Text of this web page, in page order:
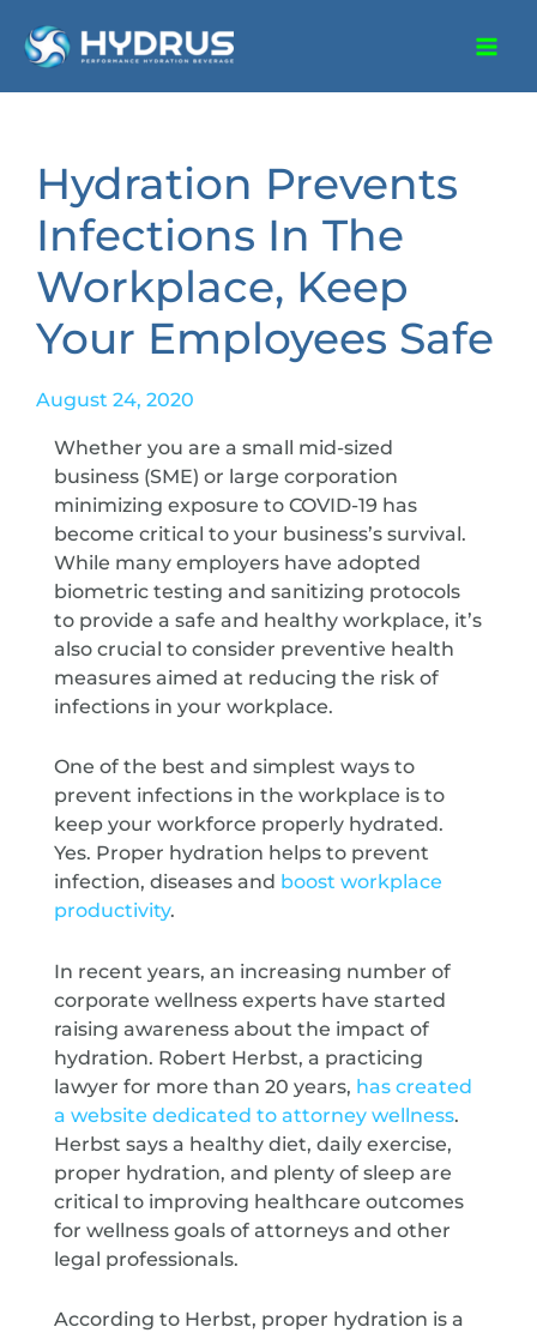
Hydration Prevents
Infections In The
Workplace, Keep
Your Employees Safe
August 24, 2020
Whether you are a small mid-sized
business (SME) or large corporation
minimizing exposure to COVID-19 has
become critical to your business’s survival.
While many employers have adopted
biometric testing and sanitizing protocols
to provide a safe and healthy workplace, it’s
also crucial to consider preventive health
measures aimed at reducing the risk of
infections in your workplace.
One of the best and simplest ways to
prevent infections in the workplace is to
keep your workforce properly hydrated.
Yes. Proper hydration helps to prevent
infection, diseases and boost workplace
productivity.
In recent years, an increasing number of
corporate wellness experts have started
raising awareness about the impact of
hydration. Robert Herbst, a practicing
lawyer for more than 20 years, has created
a website dedicated to attorney wellness.
Herbst says a healthy diet, daily exercise,
proper hydration, and plenty of sleep are
critical to improving healthcare outcomes
for wellness goals of attorneys and other
legal professionals.
According to Herbst, proper hydration is a